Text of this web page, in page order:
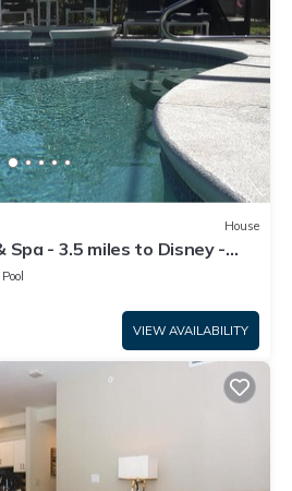
House
- 3.5 miles to Disney -
Pool
VIEW AVAILABILITY